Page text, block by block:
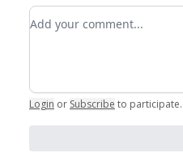
Add your comment
Login or Subscribe to participate.